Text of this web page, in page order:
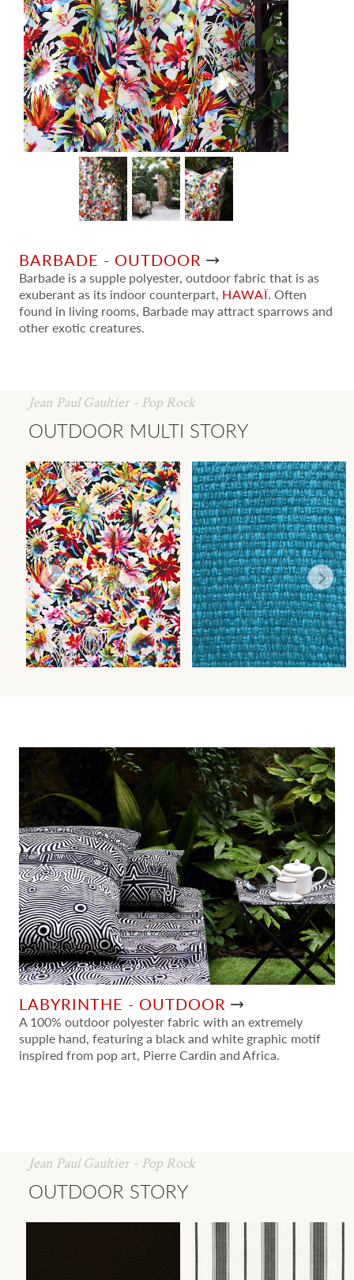
BARBADE - OUTDOOR
Barbade is a supple polyester, outdoor fabric that is as
exuberant as its indoor counterpart, HAWAÏ. Often
found in living rooms, Barbade may attract sparrows and
other exotic creatures.
Jean Paul Gaultier - Pop Rock
OUTDOOR MULTI STORY
BARBADE - OUTDOOR
FABRIC Wi Ca
MADAGASCAR SOLID FR
FABRIC Wi Ca
LABYRINTHE - OUTDOOR
A 100% outdoor polyester fabric with an extremely
supple hand, featuring a black and white graphic motif
inspired from pop art, Pierre Cardin and Africa.
Jean Paul Gaultier - Pop Rock
OUTDOOR STORY